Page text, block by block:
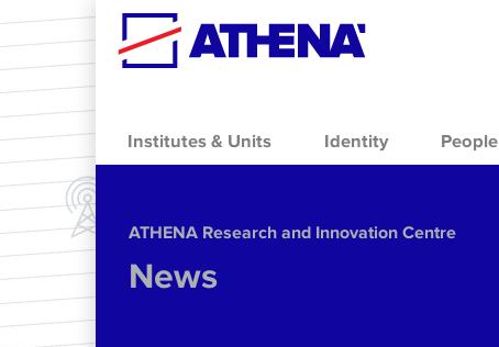
Skip to main content
Institutes & Units Identity People
ΑΤΗΕΝΑ Research and Innovation Centre
News